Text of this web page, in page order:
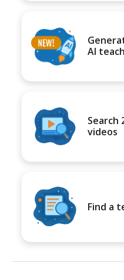
AI
Search
videos
Find a